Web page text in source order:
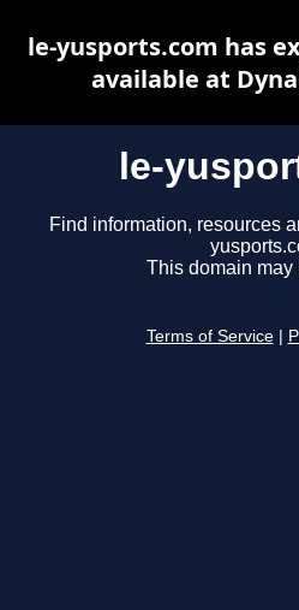
le-
Find information, resources
This domain may
Terms of Service
le-yusports.com has
available at